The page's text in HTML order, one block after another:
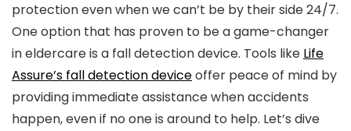
protection even when we can’t be by their side 24/7.
One option that has proven to be a game-changer
in eldercare is a fall detection device. Tools like Life
Assure’s fall detection deviceoffer peace of mind by
providing immediate assistance when accidents
happen, even if no one is around to help. Let’s dive